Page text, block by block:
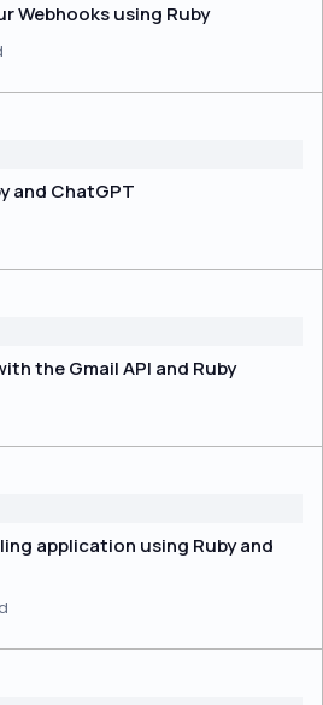
Webhooks using Ruby
and ChatGPT
the Gmail API and Ruby
application using Ruby and